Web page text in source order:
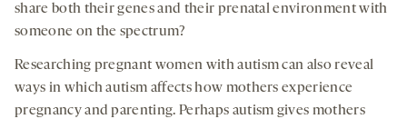
share both their genes and their prenatal environment with
someone on the spectrum?
Researching pregnant women with autism can also reveal
ways in which autism affects how mothers experience
pregnancy and parenting. Perhaps autism gives mothers